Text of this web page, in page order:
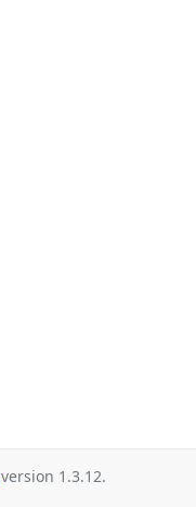
version 1.3.12.